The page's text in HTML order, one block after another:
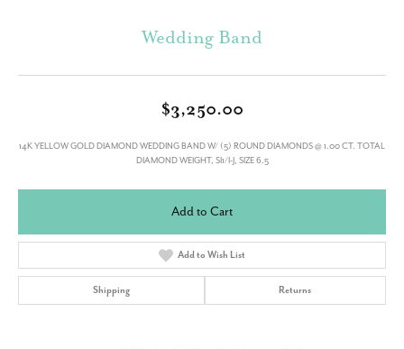
Wedding Band
$3,250.00
14K YELLOW GOLD DIAMOND WEDDING BAND W/ (5) ROUND DIAMONDS @ 1.00 CT. TOTAL
DIAMOND WEIGHT, SI1/I-J, SIZE 6.5
Add to Cart
Add to Wish List
Shipping Returns